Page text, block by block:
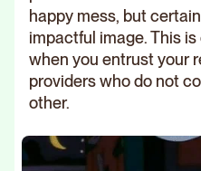
happy mess, but
impactful image. This
when you entrust your
providers who do not
other.